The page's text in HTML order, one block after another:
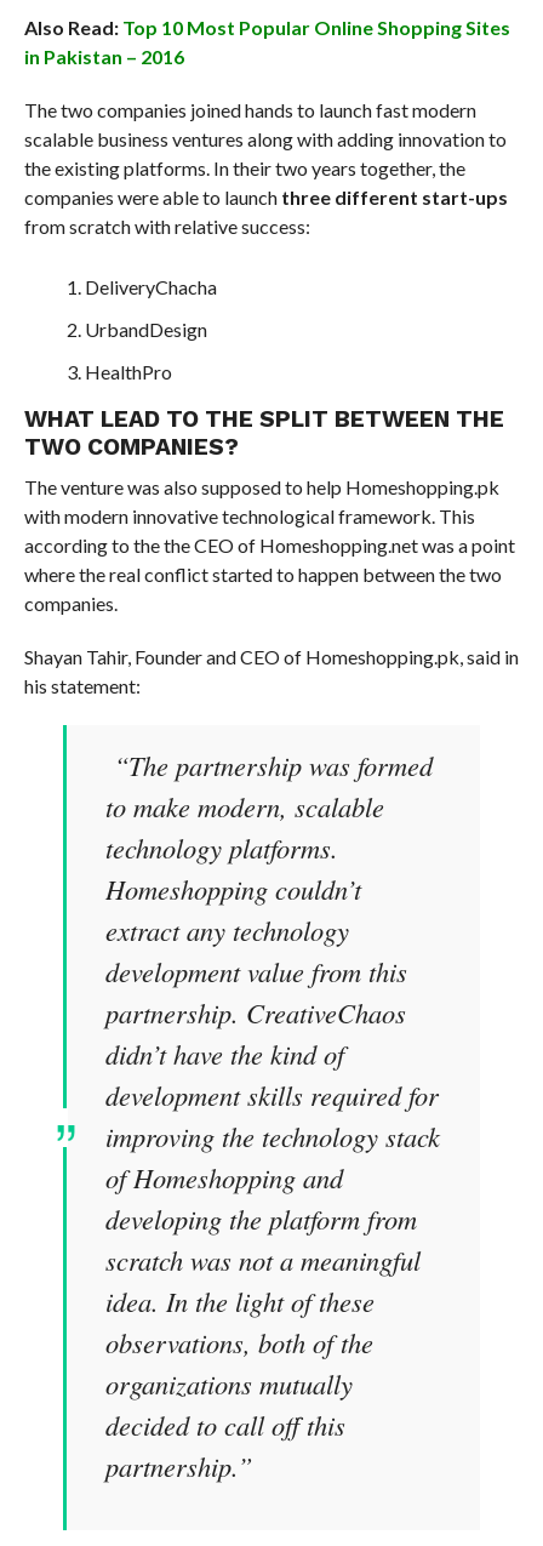
Also Read: Top 10 Most Popular Online Shopping Sites
in Pakistan – 2016
The two companies joined hands to launch fast modern
scalable business ventures along with adding innovation to
the existing platforms. In their two years together, the
companies were able to launchthree different start-ups
from scratch with relative success:
DeliveryChacha
UrbandDesign
HealthPro
WHAT LEAD TO THE SPLIT BETWEEN THE
TWO COMPANIES?
The venture was also supposed to help Homeshopping.pk
with modern innovative technological framework. This
according to the the CEO of Homeshopping.net was a point
where the real conflict started to happen between the two
companies.
Shayan Tahir, Founder and CEO of Homeshopping.pk, said in
his statement:
“The partnership was formed
to make modern, scalable
technology platforms.
Homeshopping couldn’t
extract any technology
development value from this
partnership. CreativeChaos
didn’t have the kind of
development skills required for
improving the technology stack
of Homeshopping and
developing the platform from
scratch was not a meaningful
idea. In the light of these
observations, both of the
organizations mutually
decided to call off this
partnership.”